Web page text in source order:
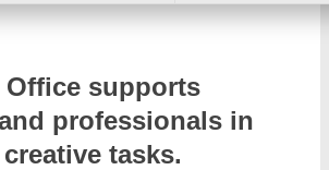
supports
professionals in
tasks.